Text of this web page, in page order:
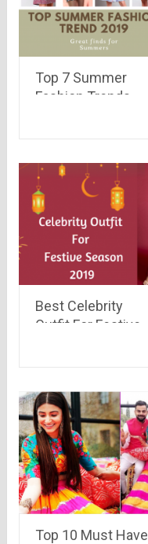
Top 7 Summer
Fashion Trends
Best Celebrity
Outfit For Festive
Top 10 Must Have